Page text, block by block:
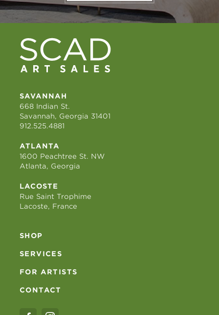
SAVANNAH
668 Indian St.
Savannah, Georgia 31401
912.525.4881
ATLANTA
1600 Peachtree St. NW
Atlanta, Georgia
LACOSTE
Rue Saint Trophime
Lacoste, France
SHOP
SERVICES
FOR ARTISTS
CONTACT